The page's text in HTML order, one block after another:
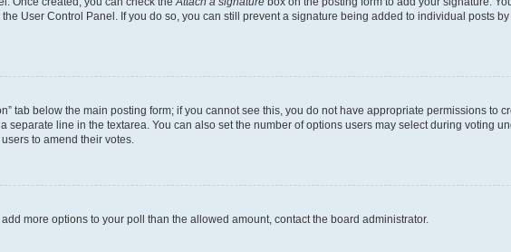
User Control Panel. If you do so, you can still prevent a signature being added to individual posts
tab below the main posting form; if you cannot see this, you do not have appropriate permissions to
line in the textarea. You can also set the number of options users may select during voting
to amend their votes.
more options to your poll than the allowed amount, contact the board administrator.